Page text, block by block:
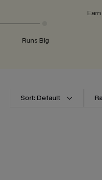
Runs Big
Sort: Default